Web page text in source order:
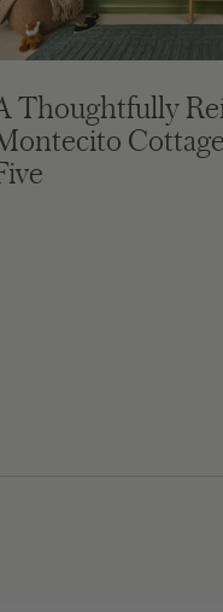
Thoughtfully